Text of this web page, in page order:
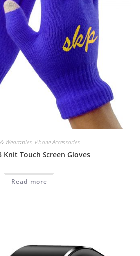
Wearables, Phone Accessories
Knit Touch Screen Gloves
Read more